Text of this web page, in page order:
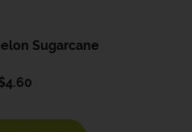
Sugarcane
4.60